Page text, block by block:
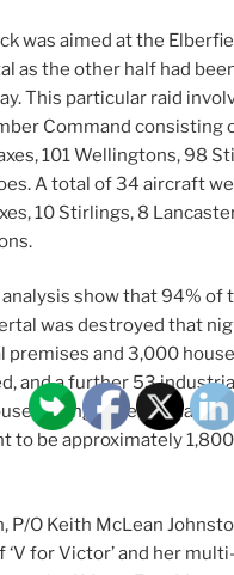
was aimed at the
as the other half had
This particular raid
Command consisting
101 Wellingtons, 98
A total of 34 aircraft
10 Stirlings, 8
analysis show that 94% of
was destroyed that
premises and 3,000
and a further 53
being severely
to be approximately
P/O Keith McLean
‘V for Victor’ and her